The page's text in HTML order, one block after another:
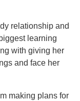
relationship and
learning
with giving her
and face her
making plans for